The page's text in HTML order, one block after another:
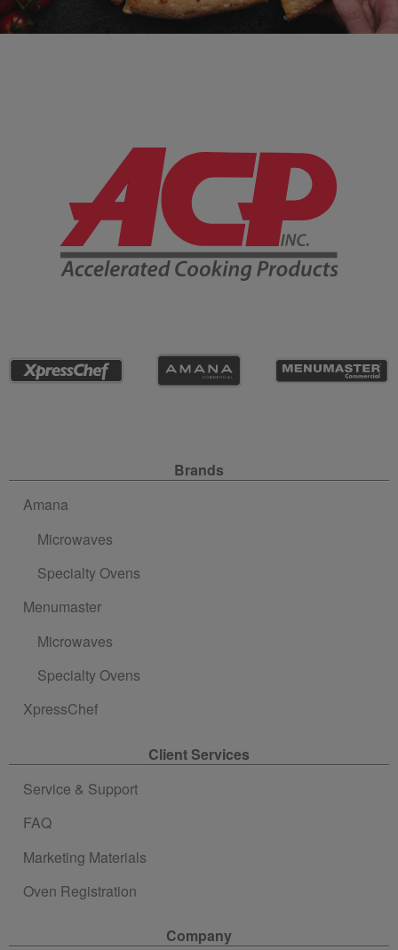
Company Information
Brands
Amana
Microwaves
Specialty Ovens
Menumaster
Microwaves
Specialty Ovens
XpressChef
Client Services
Service & Support
FAQ
Marketing Materials
Oven Registration
Company